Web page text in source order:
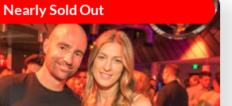
Nearly Sold Out